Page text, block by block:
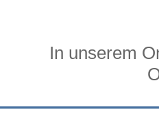
In unserem